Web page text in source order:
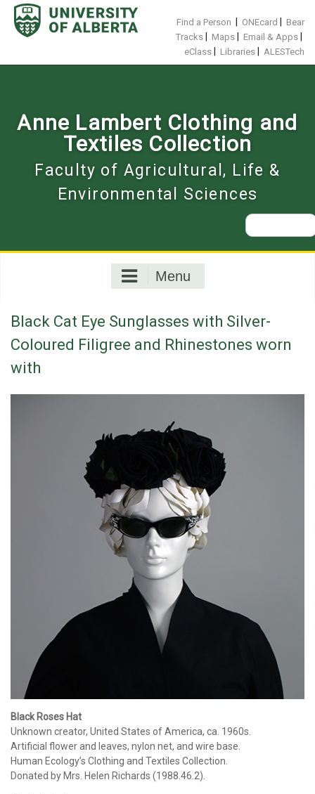
Skip
content
Find a Person ONEcard
Bear
Tracks
Maps Email & Apps
eClass Libraries ALESTech
Anne Lambert Clothing and
Textiles Collection
Faculty of Agricultural, Life &
Environmental Sciences
Search
for:
Menu
Black Cat Eye Sunglasses with Silver-
Coloured Filigree and Rhinestones worn
with
Black Roses Hat
Unknown creator, United States of America, ca. 1960s.
Artificial flower and leaves, nylon net, and wire base.
Human Ecology’s Clothing and Textiles Collection.
Donated by Mrs. Helen Richards (1988.46.2).